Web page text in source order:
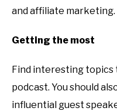
and affiliate marketing.
Getting the most
Find interesting topics
podcast. You should
influential guest